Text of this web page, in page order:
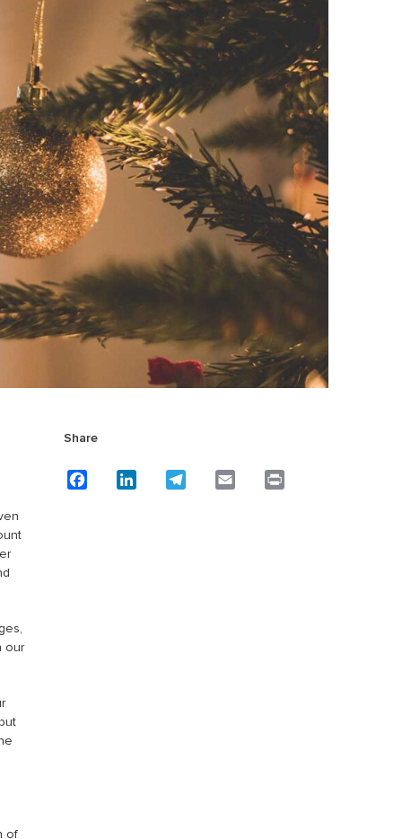
our
of
Share
Facebook LinkedIn Telegram